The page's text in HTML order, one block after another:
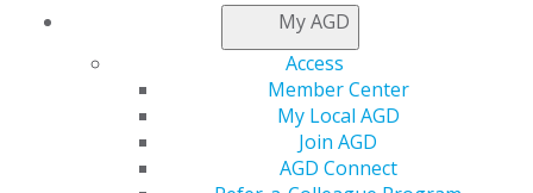
My AGD
Access
Member Center
My Local AGD
Join AGD
AGD Connect
APPLICANTS